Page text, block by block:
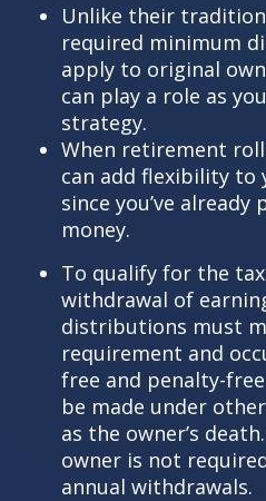
Unlike their
required minimum
apply to original
can play a role as
strategy.
When retirement
can add flexibility to
since you’ve
money.
To qualify for the
withdrawal of
distributions must
requirement and
free and penalty-
be made under
as the owner’s
owner is not
annual withdrawals.